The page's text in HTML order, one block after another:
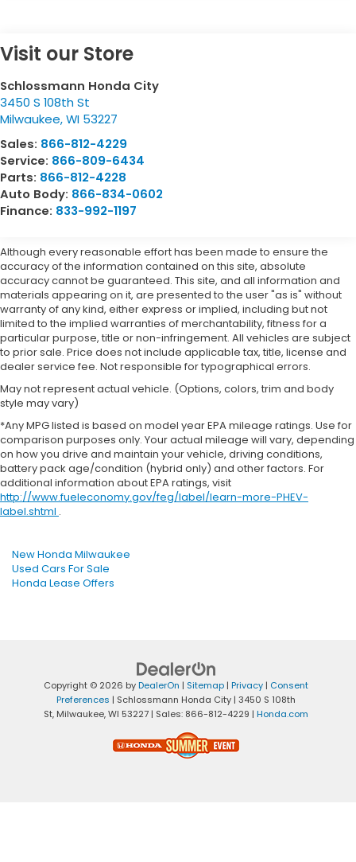
Visit our Store
Schlossmann Honda City
3450 S 108th St
Milwaukee,WI 53227
Sales: 866-812-4229
Service: 866-809-6434
Parts: 866-812-4228
Auto Body: 866-834-0602
Finance: 833-992-1197
Although every reasonable effort has been made to ensure the
accuracy of the information contained on this site, absolute
accuracy cannot be guaranteed. This site, and all information and
materials appearing on it, are presented to the user "as is" without
warranty of any kind, either express or implied, including but not
limited to the implied warranties of merchantability, fitness for a
particular purpose, title or non-infringement. All vehicles are subject
to prior sale. Price does not include applicable tax, title, license and
dealer service fee. Not responsible for typographical errors.
May not represent actual vehicle. (Options, colors, trim and body
style may vary)
*Any MPG listed is based on model year EPA mileage ratings. Use for
comparison purposes only. Your actual mileage will vary, depending
on how you drive and maintain your vehicle, driving conditions,
battery pack age/condition (hybrid only) and other factors. For
additional information about EPA ratings, visit
http://www.fueleconomy.gov/feg/label/learn-more-PHEV-
label.shtml .
New Honda Milwaukee
Used Cars For Sale
Honda Lease Offers
Copyright © 2026 byDealerOn | Sitemap | Privacy | Consent
Preferences | Schlossmann Honda City | 3450 S 108th
St, Milwaukee,WI 53227 | Sales: 866-812-4229 | Honda.com